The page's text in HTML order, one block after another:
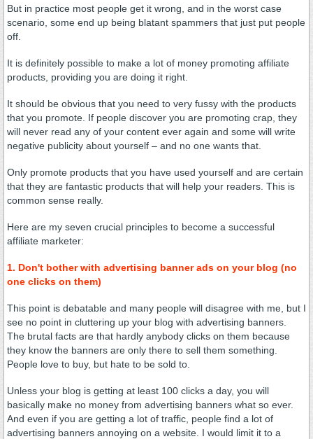
But in practice most people get it wrong, and in the worst case
scenario, some end up being blatant spammers that just put people
off.
It is definitely possible to make a lot of money promoting affiliate
products, providing you are doing it right.
It should be obvious that you need to very fussy with the products
that you promote. If people discover you are promoting crap, they
will never read any of your content ever again and some will write
negative publicity about yourself – and no one wants that.
Only promote products that you have used yourself and are certain
that they are fantastic products that will help your readers. This is
common sense really.
Here are my seven crucial principles to become a successful
affiliate marketer:
1. Don't bother with advertising banner ads on your blog (no
one clicks on them)
This point is debatable and many people will disagree with me, but I
see no point in cluttering up your blog with advertising banners.
The brutal facts are that hardly anybody clicks on them because
they know the banners are only there to sell them something.
People love to buy, but hate to be sold to.
Unless your blog is getting at least 100 clicks a day, you will
basically make no money from advertising banners what so ever.
And even if you are getting a lot of traffic, people find a lot of
advertising banners annoying on a website. I would limit it to a